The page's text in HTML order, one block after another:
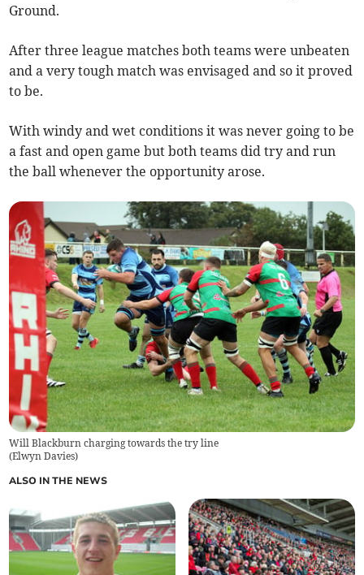
Ground.
After three league matches both teams were unbeaten
and a very tough match was envisaged and so it proved
to be.
With windy and wet conditions it was never going to be
a fast and open game but both teams did try and run
the ball whenever the opportunity arose.
Will Blackburn charging towards the try line
(Elwyn Davies)
ALSO IN THE NEWS